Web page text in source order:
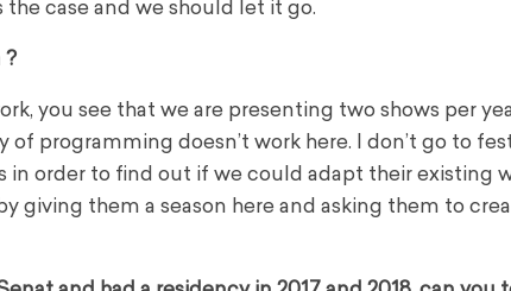
case and we should let it go.
?
you see that we are presenting two shows per
programming doesn’t work here. I don’t go to
in order to find out if we could adapt their existing
giving them a season here and asking them to